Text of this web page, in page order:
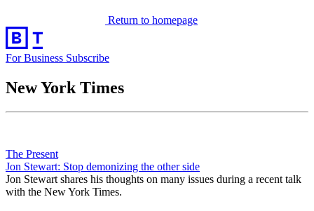
Return to homepage
For Business Subscribe
New York Times
The Present
Jon Stewart: Stop demonizing the other side
Jon Stewart shares his thoughts on many issues during a recent talk
with the New York Times.